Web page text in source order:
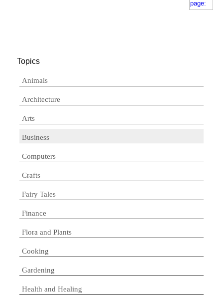
Topics
Animals
Architecture
Arts
Business
Computers
Crafts
Fairy Tales
Finance
Flora and Plants
Cooking
Gardening
Health and Healing